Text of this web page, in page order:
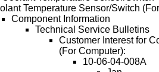
Temperature Sensor/Switch
Component Information
Technical Service Bulletins
Customer Interest for
(For Computer):
10-06-04-008A